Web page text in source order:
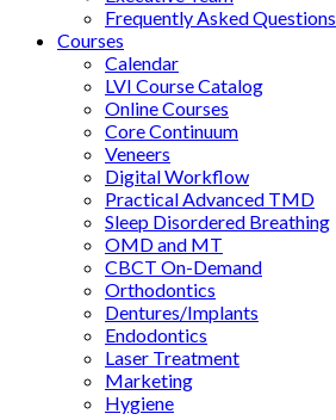
Frequently Asked Questions
Courses
Calendar
LVI Course Catalog
Online Courses
Core Continuum
Veneers
Digital Workflow
Practical Advanced TMD
Sleep Disordered Breathing
OMD and MT
CBCT On-Demand
Orthodontics
Dentures/Implants
Endodontics
Laser Treatment
Marketing
Hygiene